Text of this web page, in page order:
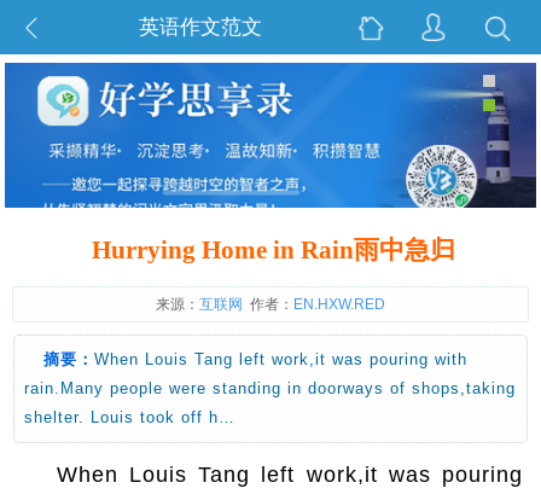
英语作文范文
Hurrying Home in Rain雨中急归
来源： 互联网 作者： EN.HXW.RED
摘要： When Louis Tang left work,it was pouring with
rain.Many people were standing in doorways of shops,taking
shelter. Louis took off h…
When Louis Tang left work,it was pouring